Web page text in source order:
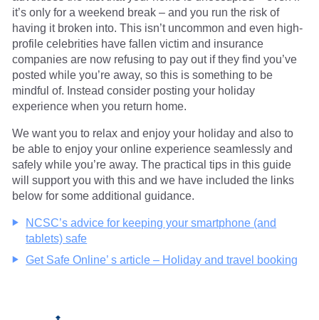
it’s only for a weekend break – and you run the risk of
having it broken into. This isn’t uncommon and even high-
profile celebrities have fallen victim and insurance
companies are now refusing to pay out if they find you’ve
posted while you’re away, so this is something to be
mindful of. Instead consider posting your holiday
experience when you return home.
We want you to relax and enjoy your holiday and also to
be able to enjoy your online experience seamlessly and
safely while you’re away. The practical tips in this guide
will support you with this and we have included the links
below for some additional guidance.
NCSC’s advice for keeping your smartphone (and
tablets) safe
Get Safe Online’ s article – Holiday and travel booking